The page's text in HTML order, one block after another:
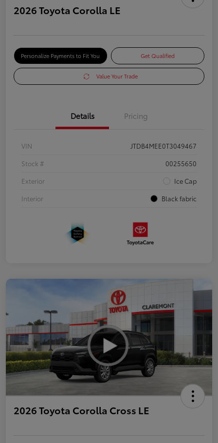
2026 Toyota Corolla LE
Personalize Payments to Fit You Get Qualified
Value Your Trade
Details Pricing
VIN
JTDB4MEE0T3049467
Stock #
00255650
Exterior
Ice Cap
Interior
Black fabric
2026 Toyota Corolla Cross LE